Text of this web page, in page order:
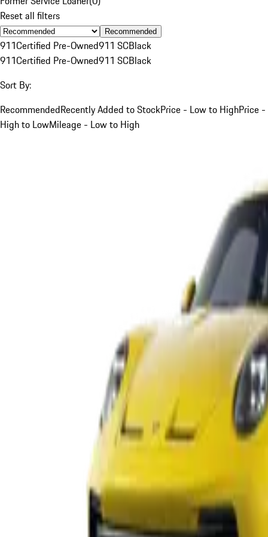
Reset all filters
Recommended
911Certified Pre-Owned911 SCBlack
911Certified Pre-Owned911 SCBlack
Sort By:
RecommendedRecently Added to StockPrice - Low to HighPrice -
High to LowMileage - Low to High